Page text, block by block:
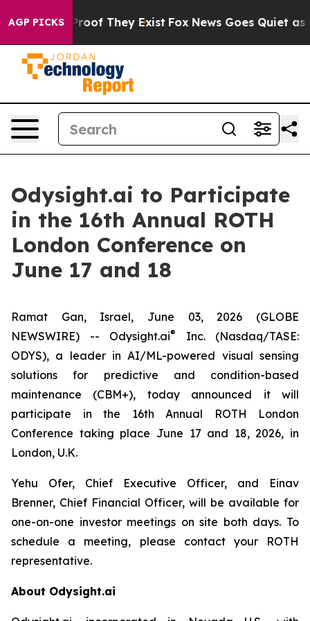
AGP PICKSno Proof They Exist Fox News Goes Quiet as
Odysight.ai to Participate
in the 16th Annual ROTH
London Conference on
June 17 and 18
Ramat Gan, Israel, June 03, 2026 (GLOBE
NEWSWIRE) -- Odysight.ai®
Inc. (Nasdaq/TASE:
ODYS), a leader in AI/ML-powered visual sensing
solutions for predictive and condition-based
maintenance (CBM+), today announced it will
participate in the 16th Annual ROTH London
Conference taking place June 17 and 18, 2026, in
London, U.K.
Yehu Ofer, Chief Executive Officer, and Einav
Brenner, Chief Financial Officer, will be available for
one-on-one investor meetings on site both days. To
schedule a meeting, please contact your ROTH
representative.
About Odysight.ai